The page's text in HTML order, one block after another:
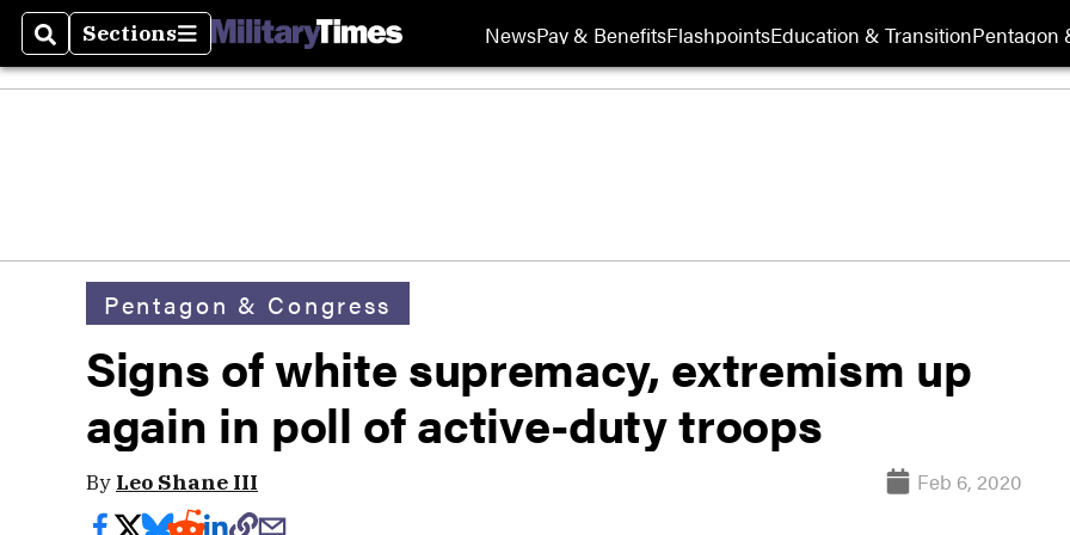
SearchSections
Sections NewsPay & BenefitsFlashpointsEducation & TransitionPentagon
Pentagon & Congress
Signs of white supremacy, extremism up
again in poll of active-duty troops
By Leo Shane III Feb 6, 2020